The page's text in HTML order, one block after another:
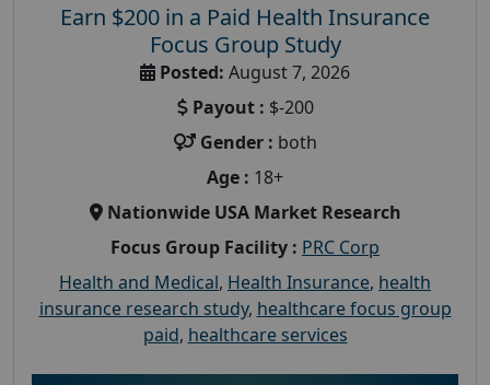
Earn $200 in a Paid Health Insurance
Focus Group Study
Posted: August 7, 2026
Payout : $-200
Gender : both
Age : 18+
Nationwide USA Market Research
Focus Group Facility : PRC Corp
Health and Medical, Health Insurance, health
insurance research study, healthcare focus group
paid, healthcare services